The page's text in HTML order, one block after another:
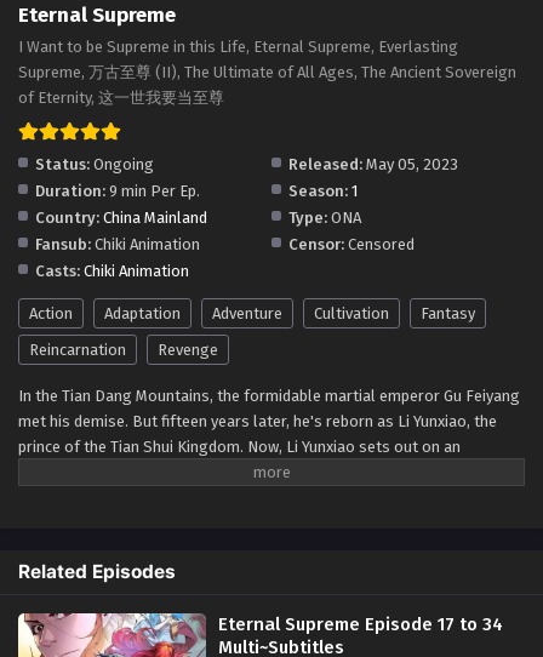
Eternal Supreme
I Want to be Supreme in this Life, Eternal Supreme, Everlasting
Supreme, 万古至尊 (II), The Ultimate of All Ages, The Ancient Sovereign
of Eternity, 这一世我要当至尊
Status: Ongoing Released: May 05, 2023
Duration: 9 min Per Ep. Season: 1
Country: China Mainland Type: ONA
Fansub: Chiki Animation Censor: Censored
Casts: Chiki Animation
Action Adaptation Adventure Cultivation
Fantasy
Reincarnation
Revenge
In the Tian Dang Mountains, the formidable martial emperor Gu Feiyang
met his demise. But fifteen years later, he's reborn as Li Yunxiao, the
prince of the Tian Shui Kingdom. Now, Li Yunxiao sets out on an
extraordinary adventure, competing with numerous talented individuals
Related Episodes
Eternal Supreme Episode 17 to 34
Multi~Subtitles